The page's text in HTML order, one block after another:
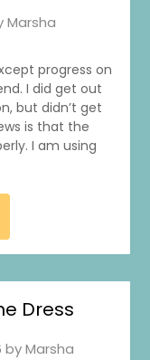
Marsha
progress on
I did get out
but didn’t get
is that the
I am using
Dress
byMarsha